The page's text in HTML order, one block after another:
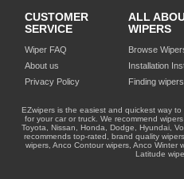
CUSTOMER
SERVICE
Wiper FAQ
About us
Privacy Policy
ALL
WIPERS
Browse
Installation
Finding
EZwipers is the easiest and quickest way
for your car or truck. We recommend
Toyota, Nissan, Honda, Dodge, Hyundai,
recommends top-rated, brand quality
wipers, Anco Contour wipers, Anco Winter
Latitude